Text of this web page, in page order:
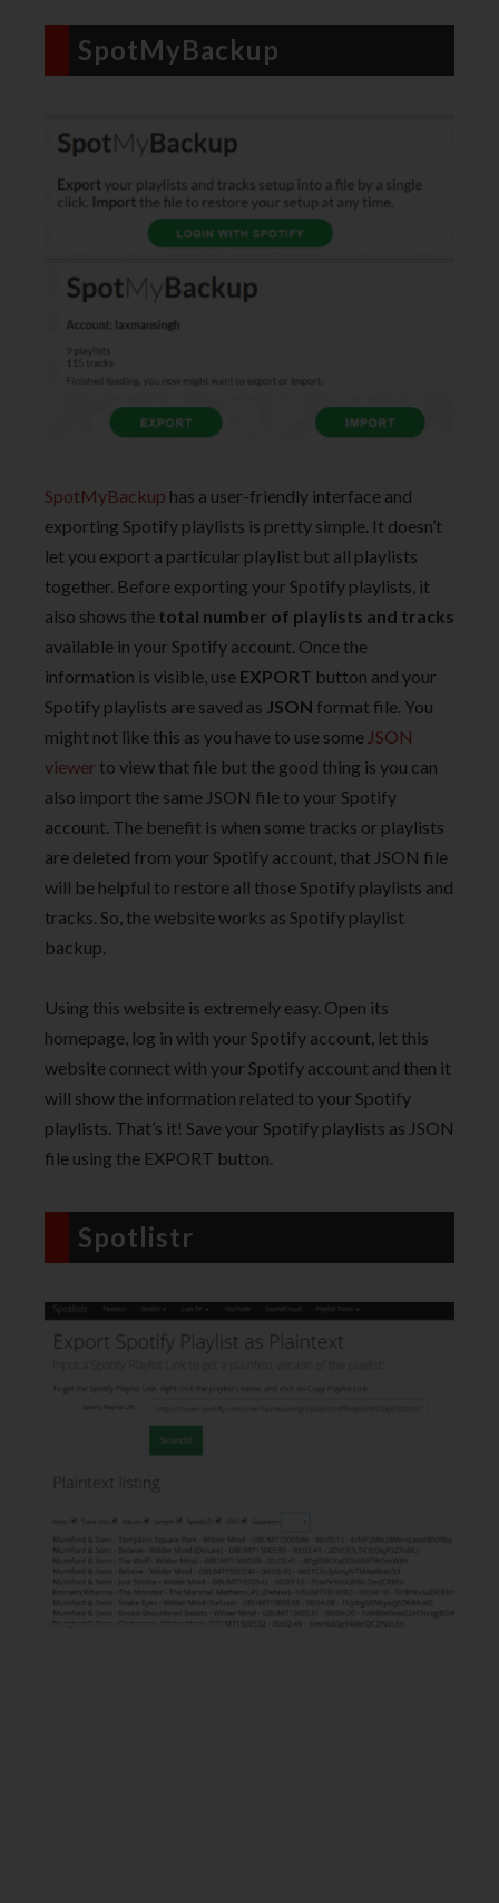
SpotMyBackup
SpotMyBackup has a user-friendly interface and
exporting Spotify playlists is pretty simple. It doesn’t
let you export a particular playlist but all playlists
together. Before exporting your Spotify playlists, it
also shows the total number of playlists and tracks
available in your Spotify account. Once the
information is visible, use EXPORT button and your
Spotify playlists are saved as JSON format file. You
might not like this as you have to use some JSON
viewer to view that file but the good thing is you can
also import the same JSON file to your Spotify
account. The benefit is when some tracks or playlists
are deleted from your Spotify account, that JSON file
will be helpful to restore all those Spotify playlists and
tracks. So, the website works as Spotify playlist
backup.
Using this website is extremely easy. Open its
homepage, log in with your Spotify account, let this
website connect with your Spotify account and then it
will show the information related to your Spotify
playlists. That’s it! Save your Spotify playlists as JSON
file using the EXPORT button.
Spotlistr